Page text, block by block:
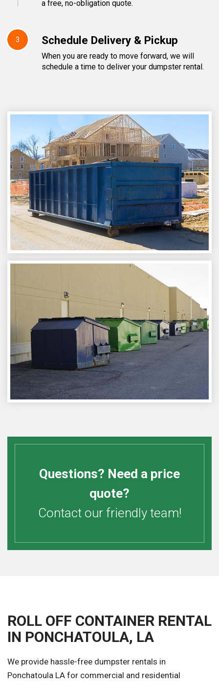
a free, no-obligation quote.
3 Schedule Delivery & Pickup
When you are ready to move forward, we will
schedule a time to deliver your dumpster rental.
Questions? Need a price
quote?
Contact our friendly team!
ROLL OFF CONTAINER RENTAL
IN PONCHATOULA, LA
We provide hassle-free dumpster rentals in
Ponchatoula LA for commercial and residential